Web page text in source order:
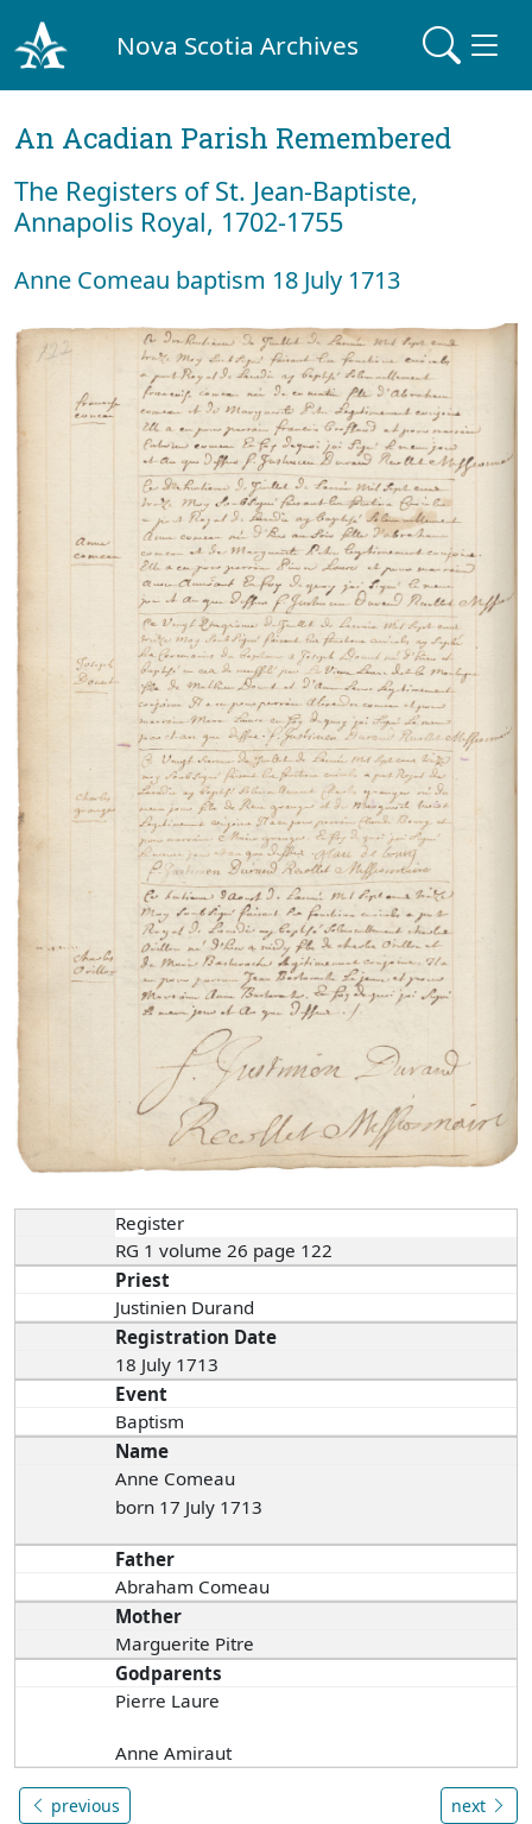
Nova Scotia Archives
An Acadian Parish Remembered
The Registers of St. Jean-Baptiste,
Annapolis Royal, 1702-1755
Anne Comeau baptism 18 July 1713
Register
RG 1 volume 26 page 122
Priest
Justinien Durand
Registration Date
18 July 1713
Event
Baptism
Name
Anne Comeau
born 17 July 1713
Father
Abraham Comeau
Mother
Marguerite Pitre
Godparents
Pierre Laure
Anne Amiraut
previous next